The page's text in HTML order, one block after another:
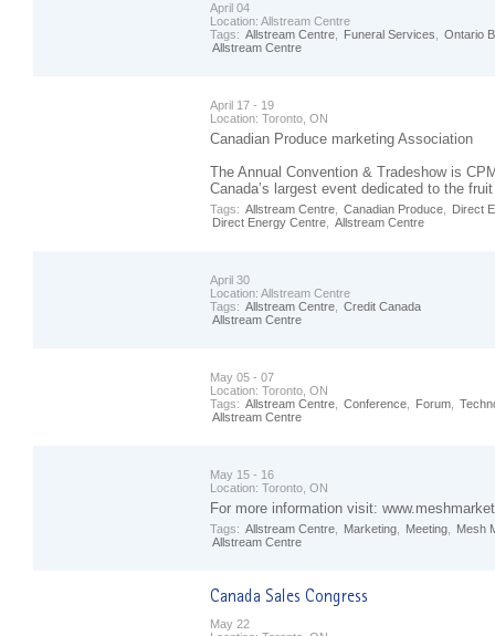
April 04
Location: Allstream Centre
Tags: Allstream Centre Funeral Services
Ontario
Allstream Centre
April 17 - 19
Location: Toronto, ON
Canadian Produce marketing Association
The Annual Convention & Tradeshow is
Canada’s largest event dedicated to the
Tags: Allstream Centre Canadian Produce
Direct
Direct Energy Centre
Allstream Centre
April 30
Location: Allstream Centre
Tags: Allstream Centre
Credit Canada
Allstream Centre
May 05 - 07
Location: Toronto, ON
Tags: Allstream Centre Conference Forum
Allstream Centre
May 15 - 16
Location: Toronto, ON
For more information visit:
Tags: Allstream Centre Marketing Meeting
Mesh
Allstream Centre
May 22